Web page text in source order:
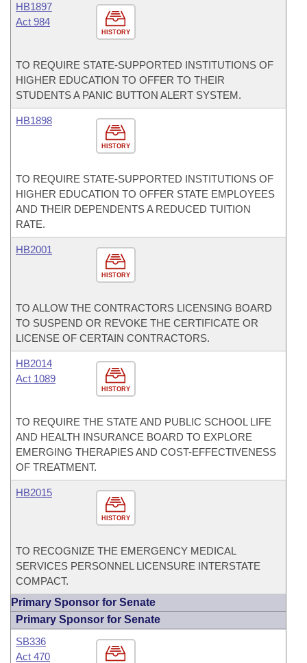
HISTORY
HB1897
Act 984
TO REQUIRE STATE-SUPPORTED INSTITUTIONS OF
HIGHER EDUCATION TO OFFER TO THEIR
STUDENTS A PANIC BUTTON ALERT SYSTEM.
HISTORY
HB1898
TO REQUIRE STATE-SUPPORTED INSTITUTIONS OF
HIGHER EDUCATION TO OFFER STATE EMPLOYEES
AND THEIR DEPENDENTS A REDUCED TUITION
RATE.
HISTORY
HB2001
TO ALLOW THE CONTRACTORS LICENSING BOARD
TO SUSPEND OR REVOKE THE CERTIFICATE OR
LICENSE OF CERTAIN CONTRACTORS.
HISTORY
HB2014
Act 1089
TO REQUIRE THE STATE AND PUBLIC SCHOOL LIFE
AND HEALTH INSURANCE BOARD TO EXPLORE
EMERGING THERAPIES AND COST-EFFECTIVENESS
OF TREATMENT.
HISTORY
HB2015
TO RECOGNIZE THE EMERGENCY MEDICAL
SERVICES PERSONNEL LICENSURE INTERSTATE
COMPACT.
Primary Sponsor for Senate
Primary Sponsor for Senate
SB336
Act 470